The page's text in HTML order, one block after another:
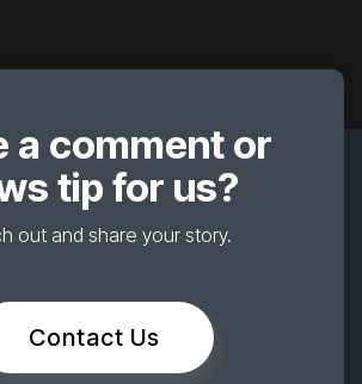
a comment or
tip for us?
out and share your story.
Contact Us